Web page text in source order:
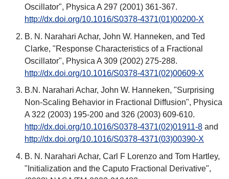
Oscillator", Physica A 297 (2001) 361-367.
http://dx.doi.org/10.1016/S0378-4371(01)00200-X
B. N. Narahari Achar, John W. Hanneken, and Ted
Clarke, "Response Characteristics of a Fractional
Oscillator", Physica A 309 (2002) 275-288.
http://dx.doi.org/10.1016/S0378-4371(02)00609-X
B.N. Narahari Achar, John W. Hanneken, "Surprising
Non-Scaling Behavior in Fractional Diffusion", Physica
A 322 (2003) 195-200 and 326 (2003) 609-610.
http://dx.doi.org/10.1016/S0378-4371(02)01911-8 and
http://dx.doi.org/10.1016/S0378-4371(03)00390-X
B. N. Narahari Achar, Carl F Lorenzo and Tom Hartley,
"Initialization and the Caputo Fractional Derivative",